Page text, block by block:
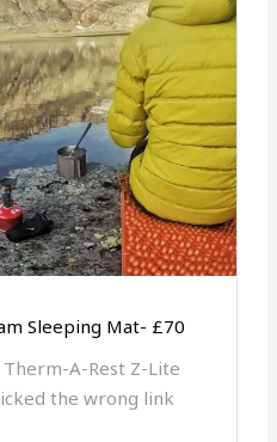
Sleeping Mat- £70
Therm-A-Rest Z-Lite
the wrong link